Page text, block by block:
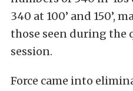
340 at 100’ and 150’,
those seen during
session.
Force came into